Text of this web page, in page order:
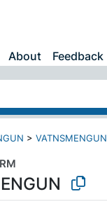
About Feedback
>VATNSMENGUN